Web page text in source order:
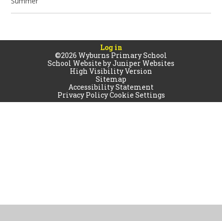
Log in
©2026 Wyburns Primary School
School Website byJuniper Websites
High Visibility Version
Sitemap
Accessibility Statement
Privacy PolicyCookie Settings